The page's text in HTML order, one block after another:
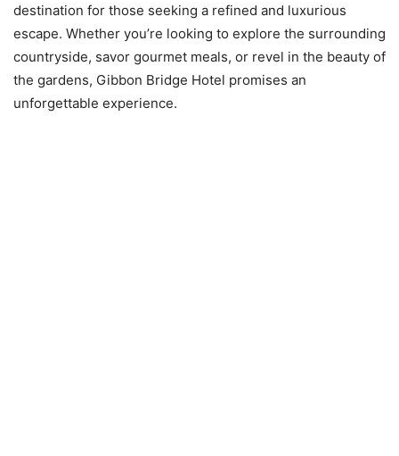
destination for those seeking a refined and luxurious
escape. Whether you’re looking to explore the surrounding
countryside, savor gourmet meals, or revel in the beauty of
the gardens, Gibbon Bridge Hotel promises an
unforgettable experience.